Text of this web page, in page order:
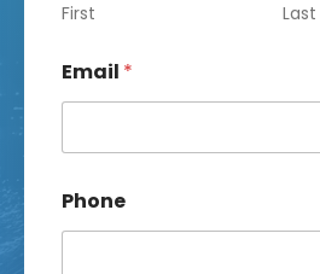
First Last
Email *
Phone